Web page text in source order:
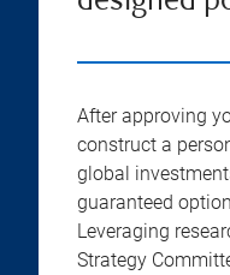
After approving
construct a
global
guaranteed
Leveraging
Strategy